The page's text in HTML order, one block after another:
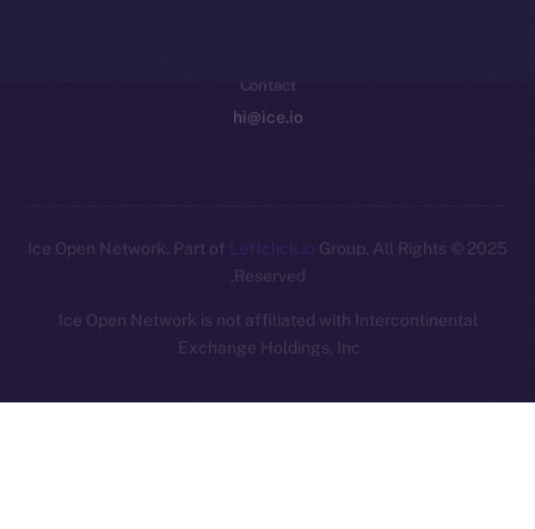
Contact
hi@ice.io
2025
© Ice Open Network. Part of
Leftclick.ioGroup. All Rights
Reserved.
Ice Open Network is not affiliated with Intercontinental
Exchange Holdings, Inc.
Whitepaper